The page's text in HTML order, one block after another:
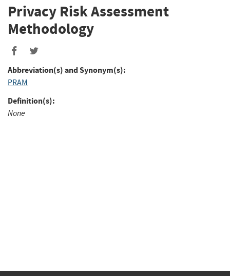
Privacy Risk Assessment
Methodology
Abbreviation(s) and Synonym(s):
PRAM
Definition(s):
None